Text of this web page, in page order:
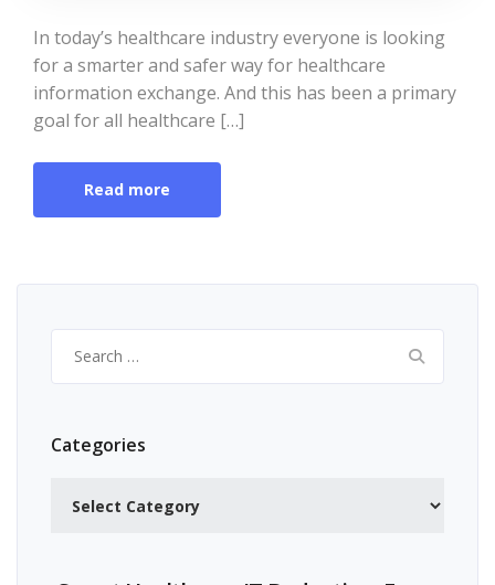
In today’s healthcare industry everyone is looking
for a smarter and safer way for healthcare
information exchange. And this has been a primary
goal for all healthcare […]
Read more
for:
Categories